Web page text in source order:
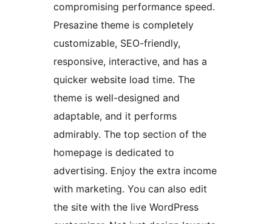
compromising performance speed.
Presazine theme is completely
customizable, SEO-friendly,
responsive, interactive, and has a
quicker website load time. The
theme is well-designed and
adaptable, and it performs
admirably. The top section of the
homepage is dedicated to
advertising. Enjoy the extra income
with marketing. You can also edit
the site with the live WordPress